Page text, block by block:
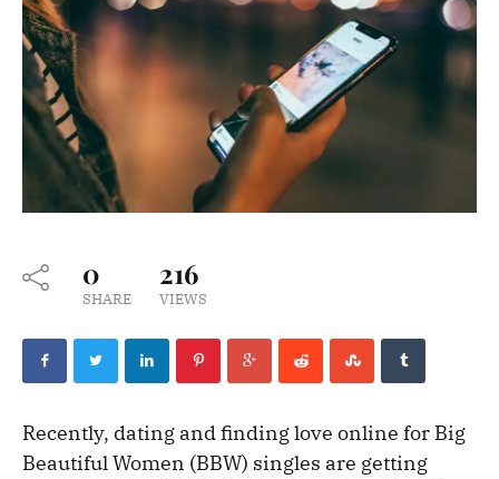
0
SHARE
216
VIEWS
Recently, dating and finding love online for Big
Beautiful Women (BBW) singles are getting